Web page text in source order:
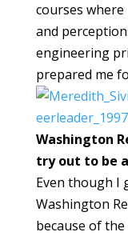
courses
and
engineering
prepared me
Washington
try out to be
Even though I
Washington
because of